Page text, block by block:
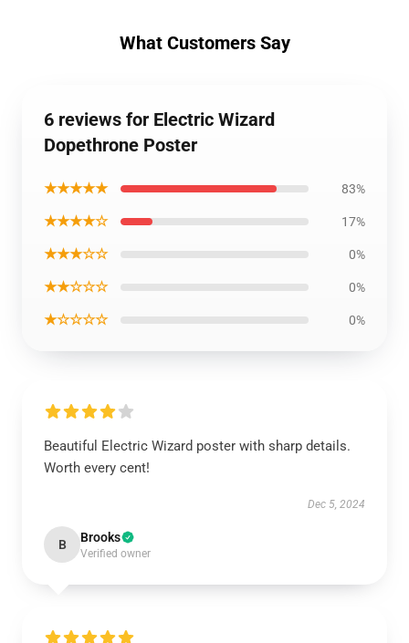
What Customers Say
6 reviews for Electric Wizard
Dopethrone Poster
★★★★★ 83%
★★★★☆ 17%
★★★☆☆ 0%
★★☆☆☆ 0%
★☆☆☆☆ 0%
Beautiful Electric Wizard poster with sharp details.
Worth every cent!
Dec 5, 2024
B Brooks
Verified owner